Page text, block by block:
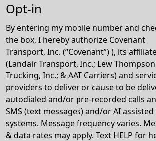
Opt-in
By entering my mobile number and
the box, I hereby authorize Covenant
Transport, Inc. (“Covenant”) ), its
(Landair Transport, Inc.; Lew
Trucking, Inc.; & AAT Carriers) and
providers to deliver or cause to be
autodialed and/or pre-recorded calls
SMS (text messages) and/or AI assisted
systems. Message frequency varies.
& data rates may apply. Text HELP for